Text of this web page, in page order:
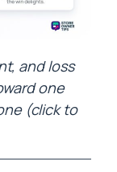
and loss
one
(click to